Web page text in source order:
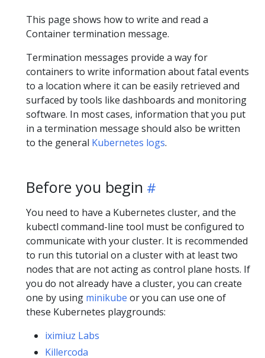
This page shows how to write and read a
Container termination message.
Termination messages provide a way for
containers to write information about fatal events
to a location where it can be easily retrieved and
surfaced by tools like dashboards and monitoring
software. In most cases, information that you put
in a termination message should also be written
to the general Kubernetes logs.
Before you begin
You need to have a Kubernetes cluster, and the
kubectl command-line tool must be configured to
communicate with your cluster. It is recommended
to run this tutorial on a cluster with at least two
nodes that are not acting as control plane hosts. If
you do not already have a cluster, you can create
one by using minikube or you can use one of
these Kubernetes playgrounds:
iximiuz Labs
Killercoda